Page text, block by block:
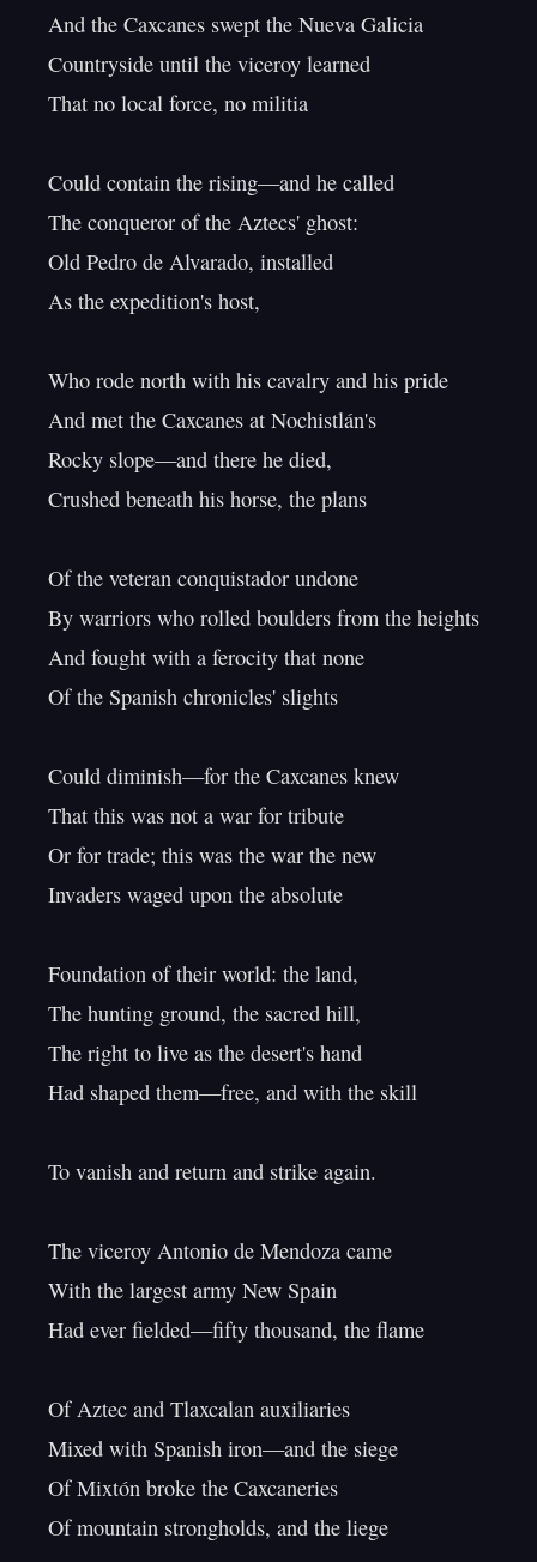
And the Caxcanes swept the Nueva Galicia
Countryside until the viceroy learned
That no local force, no militia
Could contain the rising—and he called
The conqueror of the Aztecs' ghost:
Old Pedro de Alvarado, installed
As the expedition's host,
Who rode north with his cavalry and his pride
And met the Caxcanes at Nochistlán's
Rocky slope—and there he died,
Crushed beneath his horse, the plans
Of the veteran conquistador undone
By warriors who rolled boulders from the heights
And fought with a ferocity that none
Of the Spanish chronicles' slights
Could diminish—for the Caxcanes knew
That this was not a war for tribute
Or for trade; this was the war the new
Invaders waged upon the absolute
Foundation of their world: the land,
The hunting ground, the sacred hill,
The right to live as the desert's hand
Had shaped them—free, and with the skill
To vanish and return and strike again.
The viceroy Antonio de Mendoza came
With the largest army New Spain
Had ever fielded—fifty thousand, the flame
Of Aztec and Tlaxcalan auxiliaries
Mixed with Spanish iron—and the siege
Of Mixtón broke the Caxcaneries
Of mountain strongholds, and the liege